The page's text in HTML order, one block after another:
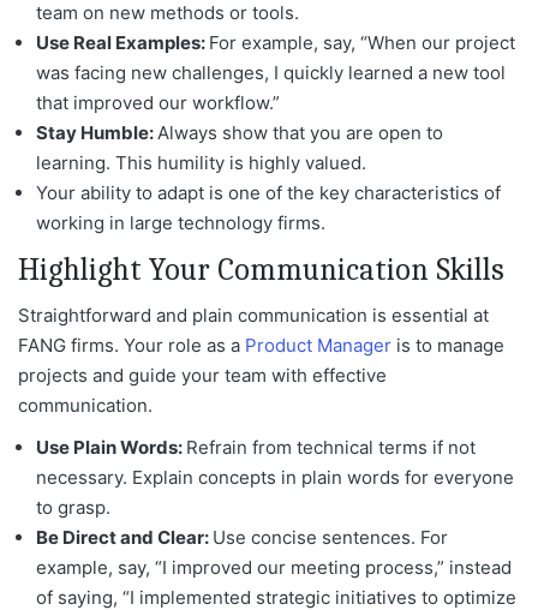
team on new methods or tools.
Use Real Examples: For example, say, “When our project
was facing new challenges, I quickly learned a new tool
that improved our workflow.”
Stay Humble:Always show that you are open to
learning. This humility is highly valued.
Your ability to adapt is one of the key characteristics of
working in large technology firms.
Highlight Your Communication Skills
Straightforward and plain communication is essential at
FANG firms. Your role as a Product Manager is to manage
projects and guide your team with effective
communication.
Use Plain Words: Refrain from technical terms if not
necessary. Explain concepts in plain words for everyone
to grasp.
Be Direct and Clear: Use concise sentences. For
example, say, “I improved our meeting process,” instead
of saying, “I implemented strategic initiatives to optimize